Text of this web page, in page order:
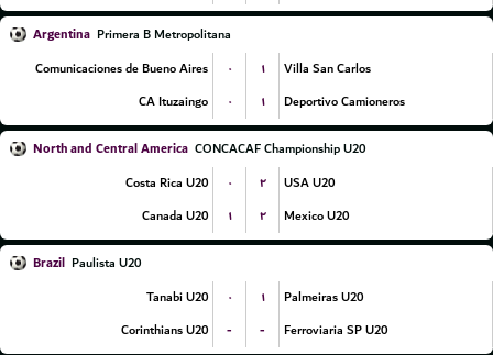
Argentina Primera B Metropolitana
Comunicaciones de Bueno Aires
۰ ۱
Villa San Carlos
CA Ituzaingo
۰ ۱ Deportivo Camioneros
North and Central America CONCACAF Championship U20
Costa Rica U20
۰ ۲
USA U20
Canada U20
۱ ۲ Mexico U20
Brazil Paulista U20
Tanabi U20
۰ ۱
Palmeiras U20
Corinthians U20
- - Ferroviaria SP U20